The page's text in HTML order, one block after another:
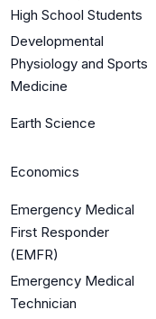
High School Students
Developmental
Physiology and Sports
Medicine
Earth Science
Economics
Emergency Medical
First Responder
(EMFR)
Emergency Medical
Technician